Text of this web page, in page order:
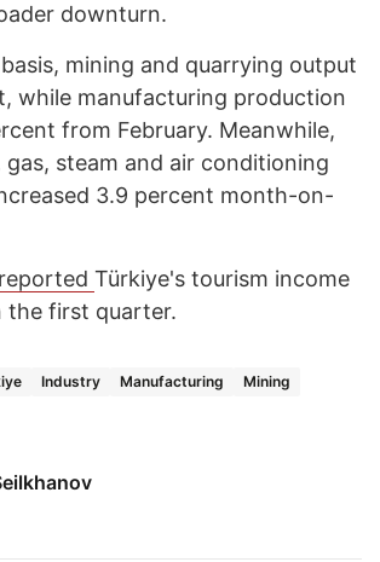
downturn.
mining and quarrying output
while manufacturing production
from February. Meanwhile,
steam and air conditioning
3.9 percent month-on-
reported Türkiye's tourism income
the first quarter.
Industry Manufacturing
Mining